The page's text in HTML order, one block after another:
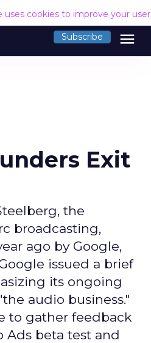
uses cookies to improve your
Subscribe menu
Exit
the
broadcasting,
ago by Google,
issued a brief
its ongoing
audio business."
to gather feedback
beta test and